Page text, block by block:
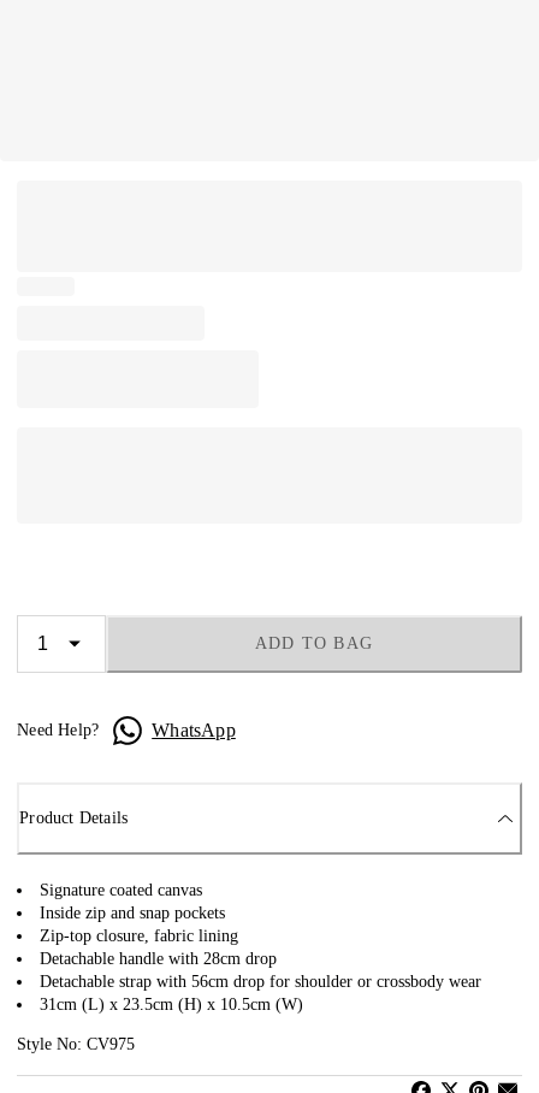
ADD TO BAG
Need Help? WhatsApp
Product Details
Signature coated canvas
Inside zip and snap pockets
Zip-top closure, fabric lining
Detachable handle with 28cm drop
Detachable strap with 56cm drop for shoulder or crossbody wear
31cm (L) x 23.5cm (H) x 10.5cm (W)
Style No: CV975